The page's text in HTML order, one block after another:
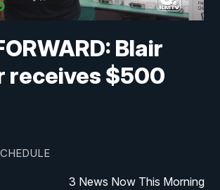
Blair
receives $500
3 News Now This Morning